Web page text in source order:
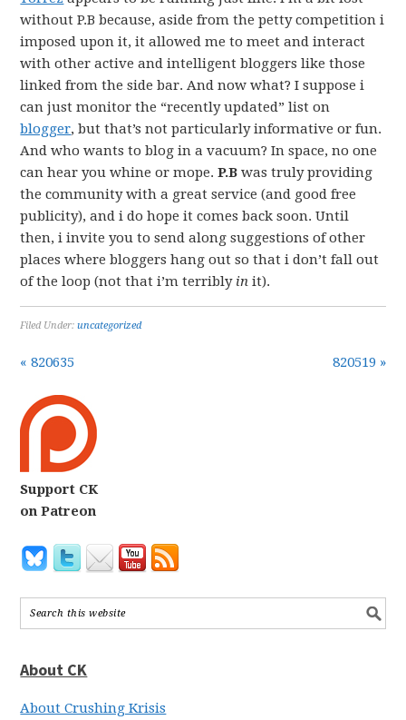
without P.B because, aside from the petty competition i
imposed upon it, it allowed me to meet and interact
with other active and intelligent bloggers like those
linked from the side bar. And now what? I suppose i
can just monitor the “recently updated” list on
blogger, but that’s not particularly informative or fun.
And who wants to blog in a vacuum? In space, no one
can hear you whine or mope.P.B was truly providing
the community with a great service (and good free
publicity), and i do hope it comes back soon. Until
then, i invite you to send along suggestions of other
places where bloggers hang out so that i don’t fall out
of the loop (not that i’m terribly in it).
Filed Under:uncategorized
« 820635 820519 »
Support CK
on Patreon
About CK
About Crushing Krisis